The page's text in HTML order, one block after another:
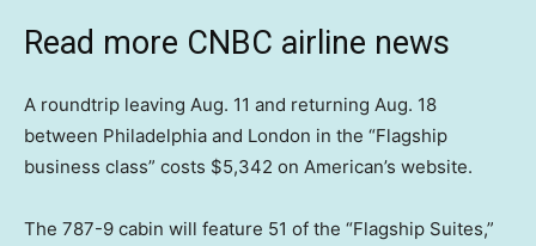
Read more CNBC airline news
A roundtrip leaving Aug. 11 and returning Aug. 18
between Philadelphia and London in the “Flagship
business class” costs $5,342 on American’s website.
The 787-9 cabin will feature 51 of the “Flagship Suites,”